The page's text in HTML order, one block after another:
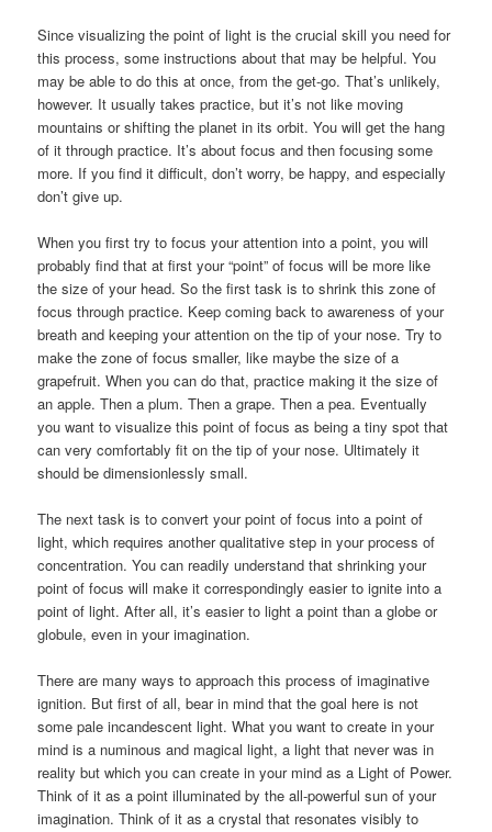
Since visualizing the point of light is the crucial skill you need for
this process, some instructions about that may be helpful. You
may be able to do this at once, from the get-go. That’s unlikely,
however. It usually takes practice, but it’s not like moving
mountains or shifting the planet in its orbit. You will get the hang
of it through practice. It’s about focus and then focusing some
more. If you find it difficult, don’t worry, be happy, and especially
don’t give up.
When you first try to focus your attention into a point, you will
probably find that at first your “point” of focus will be more like
the size of your head. So the first task is to shrink this zone of
focus through practice. Keep coming back to awareness of your
breath and keeping your attention on the tip of your nose. Try to
make the zone of focus smaller, like maybe the size of a
grapefruit. When you can do that, practice making it the size of
an apple. Then a plum. Then a grape. Then a pea. Eventually
you want to visualize this point of focus as being a tiny spot that
can very comfortably fit on the tip of your nose. Ultimately it
should be dimensionlessly small.
The next task is to convert your point of focus into a point of
light, which requires another qualitative step in your process of
concentration. You can readily understand that shrinking your
point of focus will make it correspondingly easier to ignite into a
point of light. After all, it’s easier to light a point than a globe or
globule, even in your imagination.
There are many ways to approach this process of imaginative
ignition. But first of all, bear in mind that the goal here is not
some pale incandescent light. What you want to create in your
mind is a numinous and magical light, a light that never was in
reality but which you can create in your mind as a Light of Power.
Think of it as a point illuminated by the all-powerful sun of your
imagination. Think of it as a crystal that resonates visibly to